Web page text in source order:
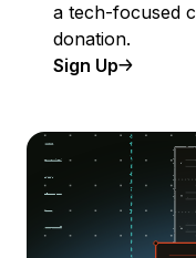
a tech-focused
donation.
Sign Up